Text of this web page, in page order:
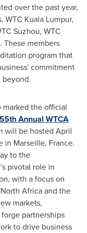
over the past year,
WTC Kuala Lumpur,
Suzhou, WTC
These members
program that
commitment
marked the official
55th Annual WTCA
will be hosted April
in Marseille, France.
to the
pivotal role in
with a focus on
North Africaand the
markets,
partnerships
to drive business